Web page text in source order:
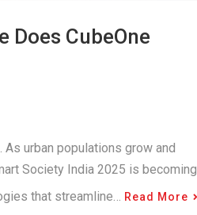
Does CubeOne
urban populations grow and
Society India 2025 is becoming
that streamline… Read More